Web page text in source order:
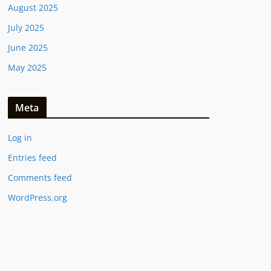
August 2025
July 2025
June 2025
May 2025
Meta
Log in
Entries feed
Comments feed
WordPress.org